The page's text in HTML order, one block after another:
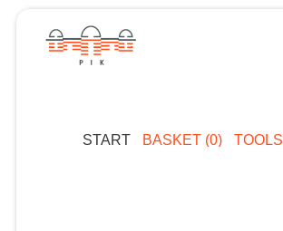
START BASKET (0) TOOLS